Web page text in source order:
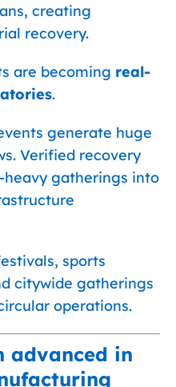
creating
recovery.
are becoming real-
.
generate huge
Verified recovery
heavy gatherings into
sports
citywide gatherings
operations.
advanced in